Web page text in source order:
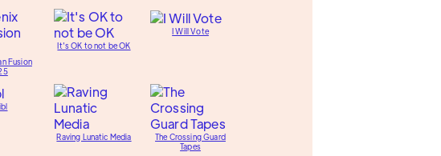
Fusion
It's OK to not be OK
I Will Vote
Raving Lunatic Media
The Crossing Guard
Tapes